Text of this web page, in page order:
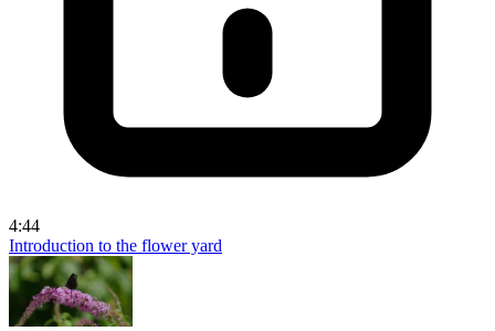
4:44
Introduction to the flower yard